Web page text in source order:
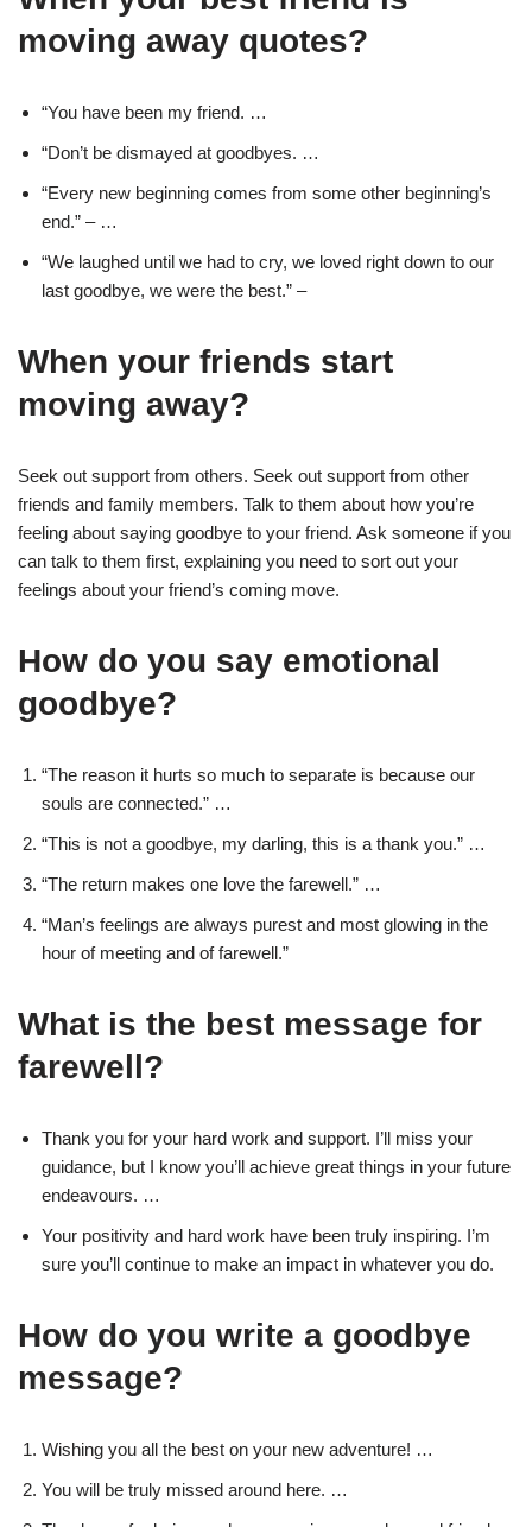
moving away quotes?
“You have been my friend. …
“Don’t be dismayed at goodbyes. …
“Every new beginning comes from some other beginning’s
end.” – …
“We laughed until we had to cry, we loved right down to our
last goodbye, we were the best.” –
When your friends start
moving away?
Seek out support from others. Seek out support from other
friends and family members. Talk to them about how you’re
feeling about saying goodbye to your friend. Ask someone if you
can talk to them first, explaining you need to sort out your
feelings about your friend’s coming move.
How do you say emotional
goodbye?
“The reason it hurts so much to separate is because our
souls are connected.” …
“This is not a goodbye, my darling, this is a thank you.” …
“The return makes one love the farewell.” …
“Man’s feelings are always purest and most glowing in the
hour of meeting and of farewell.”
What is the best message for
farewell?
Thank you for your hard work and support. I’ll miss your
guidance, but I know you’ll achieve great things in your future
endeavours. …
Your positivity and hard work have been truly inspiring. I’m
sure you’ll continue to make an impact in whatever you do.
How do you write a goodbye
message?
Wishing you all the best on your new adventure! …
You will be truly missed around here. …